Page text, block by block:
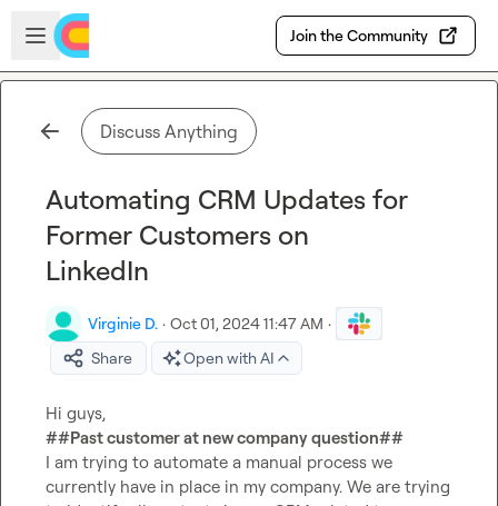
Skip to main content
Open sidebar
Join the Community
Discuss Anything
Automating CRM Updates for
Former Customers on
LinkedIn
Virginie D. · Oct 01, 2024 11:47 AM ·
Share
Open with AI
##Past customer at new company question##
I am trying to automate a manual process we
currently have in place in my company. We are trying